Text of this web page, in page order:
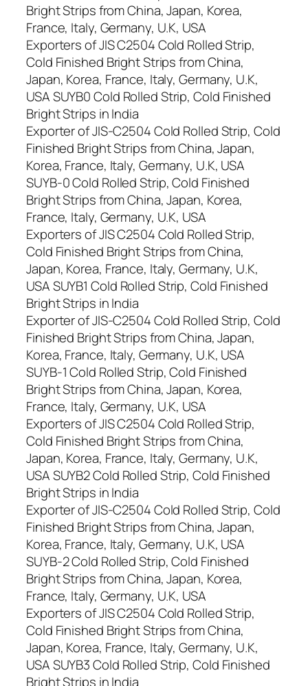
Bright Strips from China, Japan, Korea,
France, Italy, Germany, U.K, USA
Exporters of JIS C2504 Cold Rolled Strip,
Cold Finished Bright Strips from China,
Japan, Korea, France, Italy, Germany, U.K,
USA SUYB0 Cold Rolled Strip, Cold Finished
Bright Strips in India
Exporter of JIS-C2504 Cold Rolled Strip, Cold
Finished Bright Strips from China, Japan,
Korea, France, Italy, Germany, U.K, USA
SUYB-0 Cold Rolled Strip, Cold Finished
Bright Strips from China, Japan, Korea,
France, Italy, Germany, U.K, USA
Exporters of JIS C2504 Cold Rolled Strip,
Cold Finished Bright Strips from China,
Japan, Korea, France, Italy, Germany, U.K,
USA SUYB1 Cold Rolled Strip, Cold Finished
Bright Strips in India
Exporter of JIS-C2504 Cold Rolled Strip, Cold
Finished Bright Strips from China, Japan,
Korea, France, Italy, Germany, U.K, USA
SUYB-1 Cold Rolled Strip, Cold Finished
Bright Strips from China, Japan, Korea,
France, Italy, Germany, U.K, USA
Exporters of JIS C2504 Cold Rolled Strip,
Cold Finished Bright Strips from China,
Japan, Korea, France, Italy, Germany, U.K,
USA SUYB2 Cold Rolled Strip, Cold Finished
Bright Strips in India
Exporter of JIS-C2504 Cold Rolled Strip, Cold
Finished Bright Strips from China, Japan,
Korea, France, Italy, Germany, U.K, USA
SUYB-2 Cold Rolled Strip, Cold Finished
Bright Strips from China, Japan, Korea,
France, Italy, Germany, U.K, USA
Exporters of JIS C2504 Cold Rolled Strip,
Cold Finished Bright Strips from China,
Japan, Korea, France, Italy, Germany, U.K,
USA SUYB3 Cold Rolled Strip, Cold Finished
Bright Strips in India